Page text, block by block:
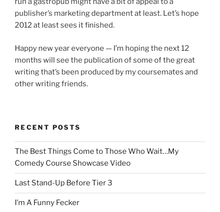
publisher’s marketing department at least. Let’s hope
2012 at least sees it finished.
Happy new year everyone — I’m hoping the next 12
months will see the publication of some of the great
writing that’s been produced by my coursemates and
other writing friends.
RECENT POSTS
The Best Things Come to Those Who Wait…My
Comedy Course Showcase Video
Last Stand-Up Before Tier 3
I’m A Funny Fecker